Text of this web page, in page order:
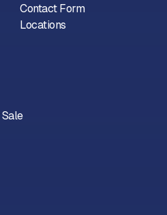
Contact Form
Locations